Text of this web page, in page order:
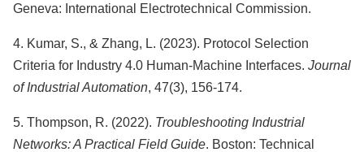
Geneva: International Electrotechnical Commission.
4. Kumar, S., & Zhang, L. (2023). Protocol Selection
Criteria for Industry 4.0 Human-Machine Interfaces. Journal
of Industrial Automation, 47(3), 156-174.
5. Thompson, R. (2022). Troubleshooting Industrial
Networks: A Practical Field Guide. Boston: Technical